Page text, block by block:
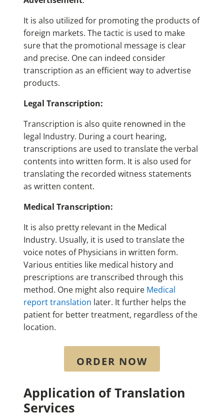
It is also utilized for promoting the products of
foreign markets. The tactic is used to make
sure that the promotional message is clear
and precise. One can indeed consider
transcription as an efficient way to advertise
products.
Legal Transcription:
Transcription is also quite renowned in the
legal Industry. During a court hearing,
transcriptions are used to translate the verbal
contents into written form. It is also used for
translating the recorded witness statements
as written content.
Medical Transcription:
It is also pretty relevant in the Medical
Industry. Usually, it is used to translate the
voice notes of Physicians in written form.
Various entities like medical history and
prescriptions are transcribed through this
method. One might also require Medical
report translation later. It further helps the
patient for better treatment, regardless of the
location.
ORDER NOW
Application of Translation
Services